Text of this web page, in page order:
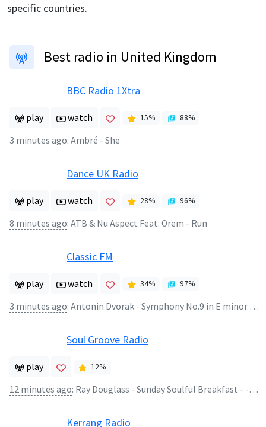
specific countries.
Best radio in United Kingdom
BBC Radio 1Xtra
play watch 15% 88%
3 minutes ago: Ambré - She
Dance UK Radio
play watch 28% 96%
8 minutes ago: ATB & Nu Aspect Feat. Orem - Run
Classic FM
play watch 34% 97%
3 minutes ago: Antonin Dvorak - Symphony No.9 in E minor Opus 95 (2)
Soul Groove Radio
play 12%
12 minutes ago: Ray Douglass - Sunday Soulful Breakfast - - Ray Douglass - Sunday Soulful Breakfast 02.08.26
Kerrang Radio